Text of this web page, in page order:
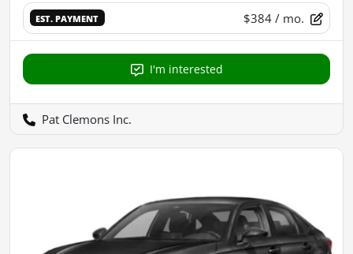
EST. PAYMENT $384 / mo.
I'm interested
Pat Clemons Inc.